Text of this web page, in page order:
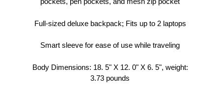
Full-sized deluxe backpack; Fits up to 2 laptops
Smart sleeve for ease of use while traveling
Body Dimensions: 18. 5" X 12. 0" X 6. 5", weight:
3.73 pounds